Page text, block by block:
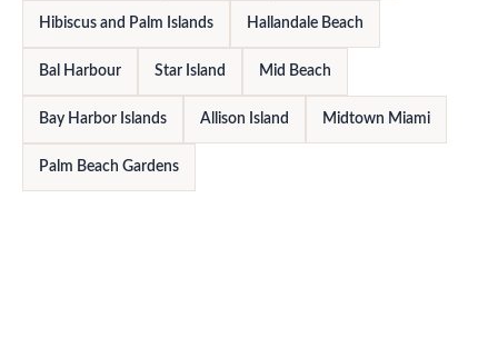
Hibiscus and Palm Islands Hallandale Beach
Bal Harbour Star Island Mid Beach
Bay Harbor Islands Allison Island Midtown Miami
Palm Beach Gardens